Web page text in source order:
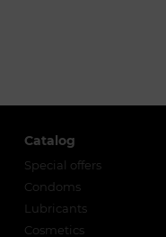
Catalog
Special offers
Condoms
Lubricants
Cosmetics